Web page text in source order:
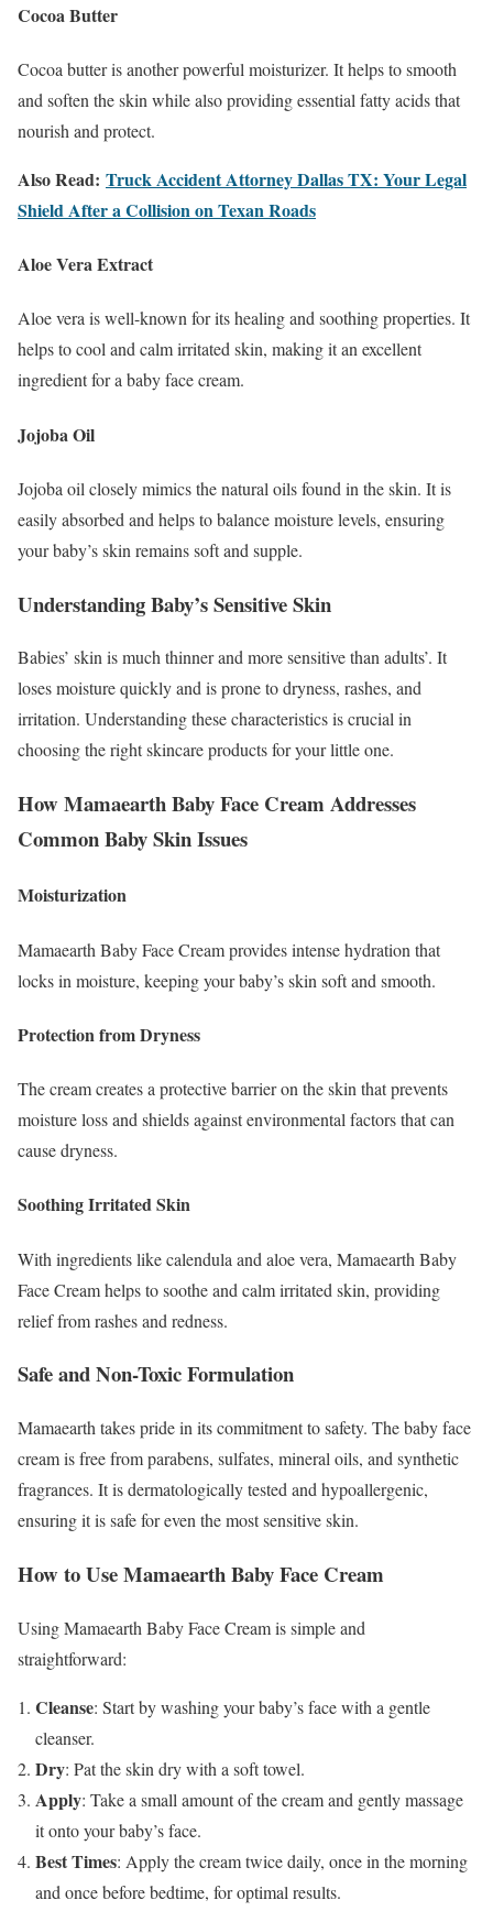
Cocoa Butter
Cocoa butter is another powerful moisturizer. It helps to smooth
and soften the skin while also providing essential fatty acids that
nourish and protect.
Also Read: Truck Accident Attorney Dallas TX: Your Legal
Shield After a Collision on Texan Roads
Aloe Vera Extract
Aloe vera is well-known for its healing and soothing properties. It
helps to cool and calm irritated skin, making it an excellent
ingredient for a baby face cream.
Jojoba Oil
Jojoba oil closely mimics the natural oils found in the skin. It is
easily absorbed and helps to balance moisture levels, ensuring
your baby’s skin remains soft and supple.
Understanding Baby’s Sensitive Skin
Babies’ skin is much thinner and more sensitive than adults’. It
loses moisture quickly and is prone to dryness, rashes, and
irritation. Understanding these characteristics is crucial in
choosing the right skincare products for your little one.
How Mamaearth Baby Face Cream Addresses
Common Baby Skin Issues
Moisturization
Mamaearth Baby Face Cream provides intense hydration that
locks in moisture, keeping your baby’s skin soft and smooth.
Protection from Dryness
The cream creates a protective barrier on the skin that prevents
moisture loss and shields against environmental factors that can
cause dryness.
Soothing Irritated Skin
With ingredients like calendula and aloe vera, Mamaearth Baby
Face Cream helps to soothe and calm irritated skin, providing
relief from rashes and redness.
Safe and Non-Toxic Formulation
Mamaearth takes pride in its commitment to safety. The baby face
cream is free from parabens, sulfates, mineral oils, and synthetic
fragrances. It is dermatologically tested and hypoallergenic,
ensuring it is safe for even the most sensitive skin.
How to Use Mamaearth Baby Face Cream
Using Mamaearth Baby Face Cream is simple and
straightforward:
Cleanse: Start by washing your baby’s face with a gentle
cleanser.
Dry: Pat the skin dry with a soft towel.
Apply: Take a small amount of the cream and gently massage
it onto your baby’s face.
Best Times: Apply the cream twice daily, once in the morning
and once before bedtime, for optimal results.